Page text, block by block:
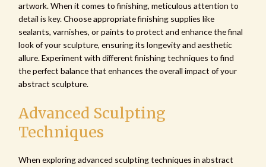
artwork. When it comes to finishing, meticulous attention to
detail is key. Choose appropriate finishing supplies like
sealants, varnishes, or paints to protect and enhance the final
look of your sculpture, ensuring its longevity and aesthetic
allure. Experiment with different finishing techniques to find
the perfect balance that enhances the overall impact of your
abstract sculpture.
Advanced Sculpting
Techniques
When exploring advanced sculpting techniques in abstract